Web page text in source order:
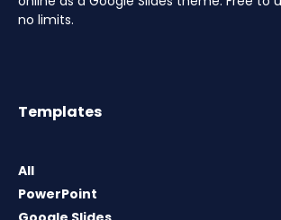
no limits.
Templates
All
PowerPoint